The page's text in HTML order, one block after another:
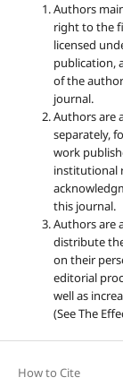
Authors
right to the
licensed
publication,
of the
journal.
Authors are
separately,
work
institutional
this journal.
Authors are
distribute
on their
editorial
well as
(See The
How to Cite